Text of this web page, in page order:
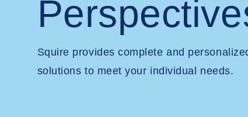
Squire provides complete and
solutions to meet your individual needs.